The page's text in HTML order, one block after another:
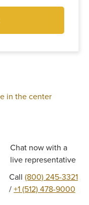
Chat now with a
live representative
Call (800) 245-3321
/ +1 (512) 478-9000